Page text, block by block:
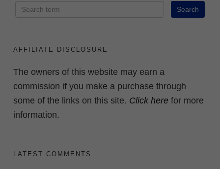
AFFILIATE DISCLOSURE
The owners of this website may earn a
commission if you make a purchase through
some of the links on this site. Click here for more
information.
LATEST COMMENTS